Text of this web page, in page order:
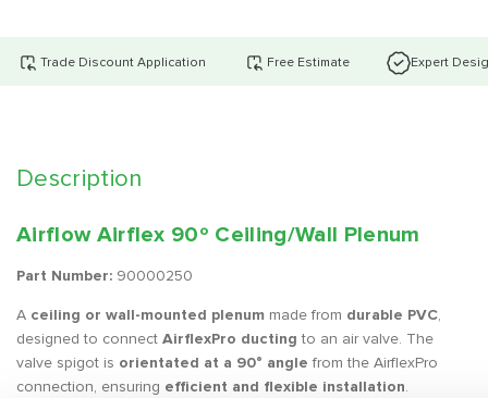
Trade Discount Application Free Estimate Expert
Description
Airflow Airflex 90º Ceiling/Wall Plenum
Part Number: 90000250
A ceiling or wall-mounted plenum made from durable PVC,
designed to connect AirflexPro ducting to an air valve. The
valve spigot is orientated at a 90° angle from the AirflexPro
connection, ensuring efficient and flexible installation.